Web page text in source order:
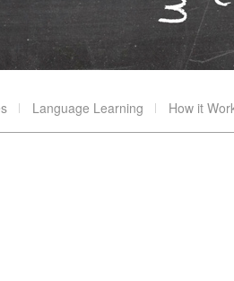
Language Learning How it